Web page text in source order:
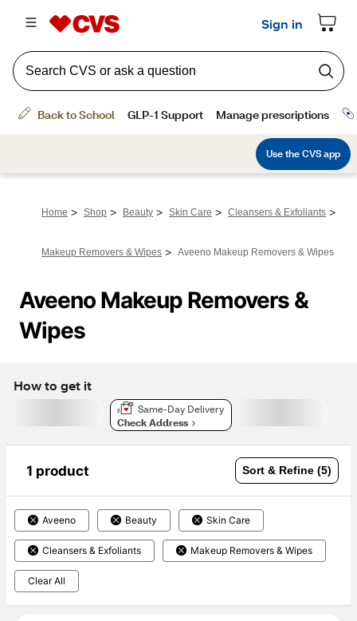
Home > Shop > Beauty > Skin Care > Cleansers & Exfoliants >
Makeup Removers & Wipes > Aveeno Makeup Removers & Wipes
Aveeno Makeup Removers &
Wipes
How to get it
Same-Day Delivery
Check Address
1 product Sort & Refine (5)
Aveeno Beauty Skin Care
Cleansers & Exfoliants Makeup Removers & Wipes
Clear All